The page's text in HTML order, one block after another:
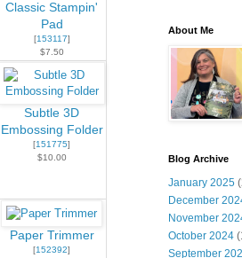
Classic Stampin'
Pad
[153117]
$7.50
Subtle 3D
Embossing Folder
[151775]
$10.00
Paper Trimmer
[152392]
About Me
Blog Archive
January 2025
December
November
October 2024
September